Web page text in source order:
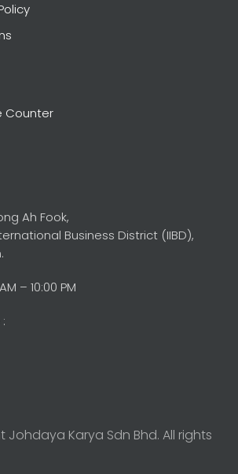
Counter
Ah Fook,
Business District (IIBD),
– 10:00 PM
Johdaya Karya Sdn Bhd. All rights